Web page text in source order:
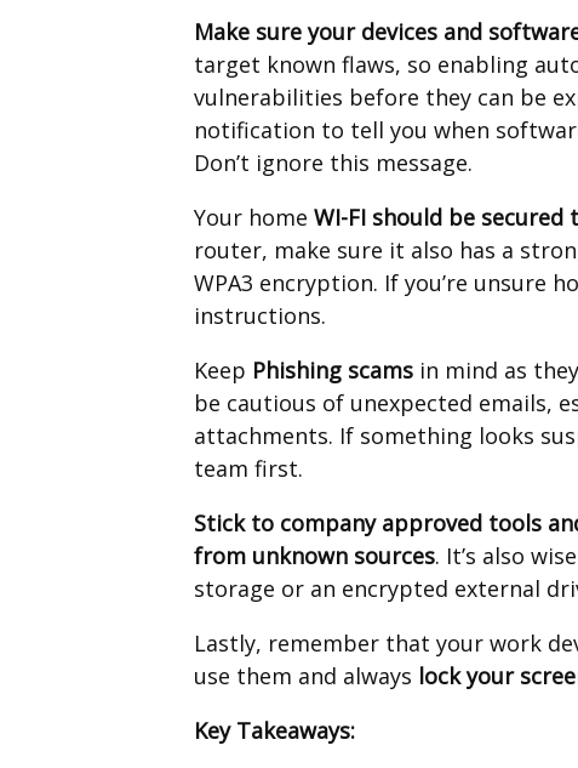
Make sure your devices and
target known flaws, so enabling
vulnerabilities before they can be
notification to tell you when
Don’t ignore this message.
Your home WI-FI should be secured
router, make sure it also has a
WPA3 encryption. If you’re unsure
instructions.
Keep Phishing scams in mind as
be cautious of unexpected emails,
attachments. If something looks
team first.
Stick to company approved tools
from unknown sources. It’s also
storage or an encrypted external
Lastly, remember that your work
use them and always lock your
Key Takeaways: